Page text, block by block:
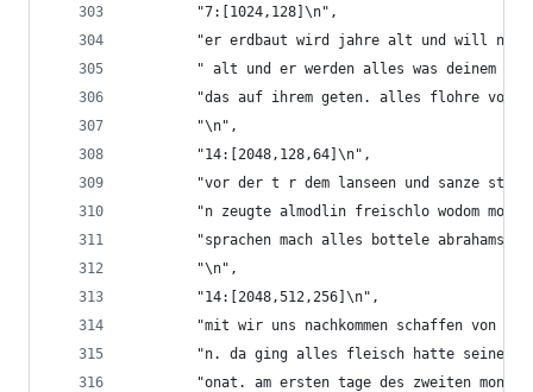
        "7:[1024,128]\n",
"er erdbaut wird jahre alt und will
" alt und er werden alles was deinem
"das auf ihrem geten. alles flohre von
        "\n",
        "14:[2048,128,64]\n",
"vor der t r dem lanseen und sanze
"n zeugte almodlin freischlo wodom
"sprachen mach alles bottele abrahams
        "\n",
        "14:[2048,512,256]\n",
"mit wir uns nachkommen schaffen von
"n. da ging alles fleisch hatte seinen
"onat. am ersten tage des zweiten